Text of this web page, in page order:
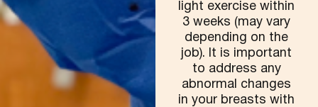
light exercise within
3 weeks (may vary
depending on the
job). It is important
to address any
abnormal changes
in your breasts with